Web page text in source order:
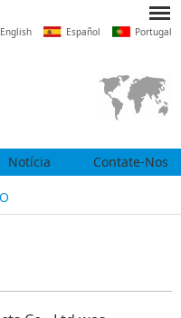
English Español Portugal
Notícia Contate-Nos